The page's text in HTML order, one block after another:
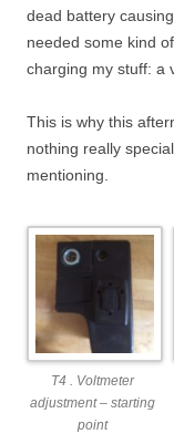
dead battery
needed some kind
charging my stuff: a
This is why this
nothing really
mentioning.
T4 . Voltmeter
adjustment – starting
point